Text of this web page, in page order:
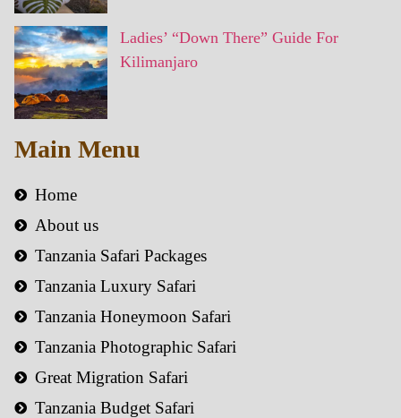
Ladies’ “Down There” Guide For
Kilimanjaro
Main Menu
Home
About us
Tanzania Safari Packages
Tanzania Luxury Safari
Tanzania Honeymoon Safari
Tanzania Photographic Safari
Great Migration Safari
Tanzania Budget Safari